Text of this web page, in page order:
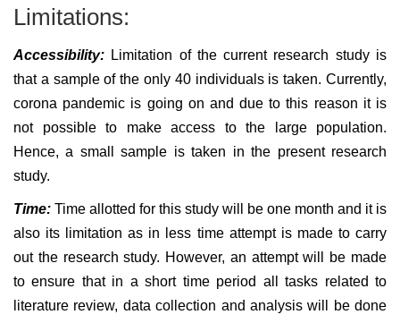
Limitations:
Accessibility: Limitation of the current research study is
that a sample of the only 40 individuals is taken. Currently,
corona pandemic is going on and due to this reason it is
not possible to make access to the large population.
Hence, a small sample is taken in the present research
study.
Time: Time allotted for this study will be one month and it is
also its limitation as in less time attempt is made to carry
out the research study. However, an attempt will be made
to ensure that in a short time period all tasks related to
literature review, data collection and analysis will be done